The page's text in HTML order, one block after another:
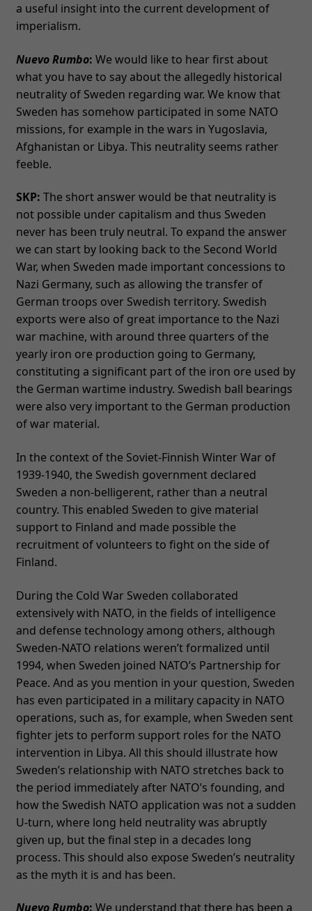
a useful insight into the current development of
imperialism.
Nuevo Rumbo: We would like to hear first about
what you have to say about the allegedly historical
neutrality of Sweden regarding war. We know that
Sweden has somehow participated in some NATO
missions, for example in the wars in Yugoslavia,
Afghanistan or Libya. This neutrality seems rather
feeble.
SKP: The short answer would be that neutrality is
not possible under capitalism and thus Sweden
never has been truly neutral. To expand the answer
we can start by looking back to the Second World
War, when Sweden made important concessions to
Nazi Germany, such as allowing the transfer of
German troops over Swedish territory. Swedish
exports were also of great importance to the Nazi
war machine, with around three quarters of the
yearly iron ore production going to Germany,
constituting a significant part of the iron ore used by
the German wartime industry. Swedish ball bearings
were also very important to the German production
of war material.
In the context of the Soviet-Finnish Winter War of
1939-1940, the Swedish government declared
Sweden a non-belligerent, rather than a neutral
country. This enabled Sweden to give material
support to Finland and made possible the
recruitment of volunteers to fight on the side of
Finland.
During the Cold War Sweden collaborated
extensively with NATO, in the fields of intelligence
and defense technology among others, although
Sweden-NATO relations weren’t formalized until
1994, when Sweden joined NATO’s Partnership for
Peace. And as you mention in your question, Sweden
has even participated in a military capacity in NATO
operations, such as, for example, when Sweden sent
fighter jets to perform support roles for the NATO
intervention in Libya. All this should illustrate how
Sweden’s relationship with NATO stretches back to
the period immediately after NATO’s founding, and
how the Swedish NATO application was not a sudden
U-turn, where long held neutrality was abruptly
given up, but the final step in a decades long
process. This should also expose Sweden’s neutrality
as the myth it is and has been.
Nuevo Rumbo: We understand that there has been a